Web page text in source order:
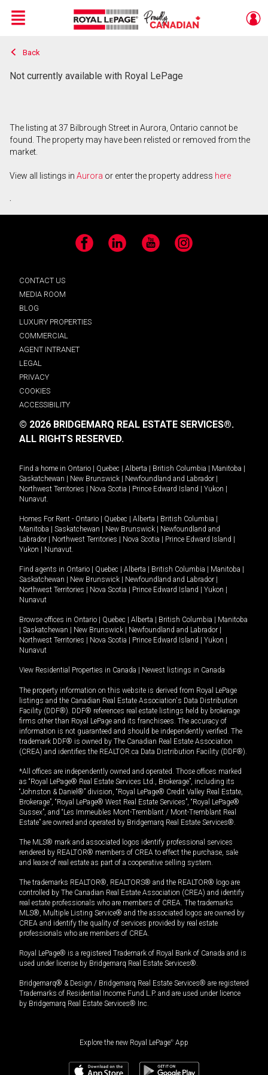
Live
En Direct
Menu
Back
Not currently available with Royal LePage
The listing at 37 Bilbrough Street in Aurora, Ontario cannot be
found. The property may have been relisted or removed from the
market.
View all listings in Aurora or enter the property address here
.
Facebook LinkedIn YouTube Instagram
CONTACT US
MEDIA ROOM
BLOG
LUXURY PROPERTIES
COMMERCIAL
AGENT INTRANET
LEGAL
PRIVACY
COOKIES
ACCESSIBILITY
© 2026 BRIDGEMARQ REAL ESTATE SERVICES®.
ALL RIGHTS RESERVED.
Find a home in Ontario Quebec Alberta British Columbia Manitoba
Saskatchewan
New Brunswick Newfoundland and Labrador
Northwest Territories
Nova Scotia Prince Edward Island Yukon
Nunavut.
Homes For Rent - Ontario Quebec Alberta British Columbia
Manitoba
Saskatchewan New Brunswick
Newfoundland and
Labrador
Northwest Territories Nova Scotia Prince Edward Island
Yukon
Nunavut.
Find agents in Ontario Quebec Alberta British Columbia Manitoba
Saskatchewan
New Brunswick Newfoundland and Labrador
Northwest Territories
Nova Scotia Prince Edward Island Yukon
Nunavut
Browse offices in Ontario Quebec Alberta British Columbia
Manitoba
Saskatchewan New Brunswick Newfoundland and Labrador
Northwest Territories
Nova Scotia Prince Edward Island Yukon
Nunavut
View Residential Properties in Canada Newest listings in Canada
The property information on this website is derived from Royal LePage
listings and the Canadian Real Estate Association's Data Distribution
Facility (DDF®). DDF® references real estate listings held by brokerage
firms other than Royal LePage and its franchisees. The accuracy of
information is not guaranteed and should be independently verified. The
trademark DDF® is owned by The Canadian Real Estate Association
(CREA) and identifies the REALTOR.ca Data Distribution Facility (DDF®).
*All offices are independently owned and operated. Those offices marked
as “Royal LePage® Real Estate Services Ltd., Brokerage”, including its
“Johnston & Daniel®” division, “Royal LePage® Credit Valley Real Estate,
Brokerage”, “Royal LePage® West Real Estate Services”, “Royal LePage®
Sussex”, and “Les Immeubles Mont-Tremblant / Mont-Tremblant Real
Estate” are owned and operated by Bridgemarq Real Estate Services®.
The MLS® mark and associated logos identify professional services
rendered by REALTOR® members of CREA to effect the purchase, sale
and lease of real estate as part of a cooperative selling system.
The trademarks REALTOR®, REALTORS® and the REALTOR® logo are
controlled by The Canadian Real Estate Association (CREA) and identify
real estate professionals who are members of CREA. The trademarks
MLS®, Multiple Listing Service® and the associated logos are owned by
CREA and identify the quality of services provided by real estate
professionals who are members of CREA.
Royal LePage® is a registered Trademark of Royal Bank of Canada and is
used under license by Bridgemarq Real Estate Services®.
Bridgemarq® & Design / Bridgemarq Real Estate Services® are registered
Trademarks of Residential Income Fund L.P. and are used under licence
by Bridgemarq Real Estate Services® Inc.
Explore the new Royal LePage® App